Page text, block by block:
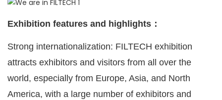
Exhibition features and highlights：
Strong internationalization: FILTECH exhibition
attracts exhibitors and visitors from all over the
world, especially from Europe, Asia, and North
America, with a large number of exhibitors and